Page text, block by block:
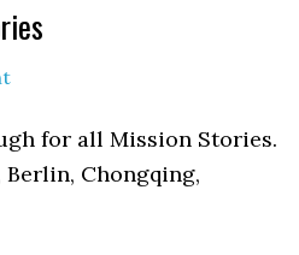
for all Mission Stories.
Chongqing,